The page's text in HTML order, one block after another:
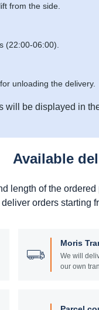
from the side.
(22:00-06:00).
unloading the delivery.
will be displayed in
Available
length of the
orders starting
Moris
We will
our own